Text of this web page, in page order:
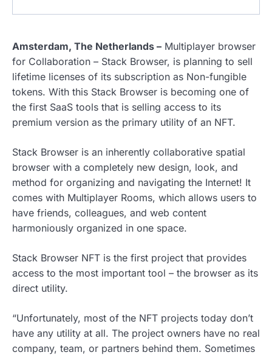
Amsterdam, The Netherlands – Multiplayer browser
for Collaboration – Stack Browser, is planning to sell
lifetime licenses of its subscription as Non-fungible
tokens. With this Stack Browser is becoming one of
the first SaaS tools that is selling access to its
premium version as the primary utility of an NFT.
Stack Browser is an inherently collaborative spatial
browser with a completely new design, look, and
method for organizing and navigating the Internet! It
comes with Multiplayer Rooms, which allows users to
have friends, colleagues, and web content
harmoniously organized in one space.
Stack Browser NFT is the first project that provides
access to the most important tool – the browser as its
direct utility.
“Unfortunately, most of the NFT projects today don’t
have any utility at all. The project owners have no real
company, team, or partners behind them. Sometimes